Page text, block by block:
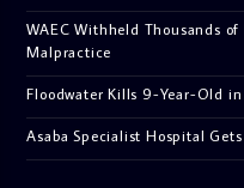
WAEC Withheld Thousands
Malpractice
Floodwater Kills 9-Year-Old in
Asaba Specialist Hospital